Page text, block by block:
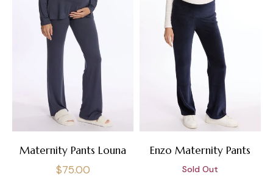
Maternity Pants Louna
Regular
$75.00
Enzo Maternity Pants
Sold Out